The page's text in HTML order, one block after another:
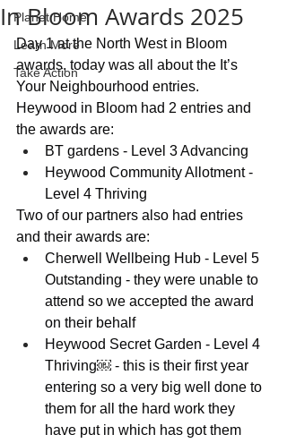
Planet Home
Learn More
Take Action
In Bloom Awards 2025
Day 1 at the North West in Bloom
awards, today was all about the It’s
Your Neighbourhood entries.
Heywood in Bloom had 2 entries and
the awards are:
BT gardens - Level 3 Advancing
Heywood Community Allotment -
Level 4 Thriving
Two of our partners also had entries
and their awards are:
Cherwell Wellbeing Hub - Level 5
Outstanding - they were unable to
attend so we accepted the award
on their behalf
Heywood Secret Garden - Level 4
Thriving￼ - this is their first year
entering so a very big well done to
them for all the hard work they
have put in which has got them